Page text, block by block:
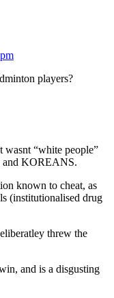
players?
“white people”
and KOREANS.
known to cheat, as
(institutionalised drug
threw the
and is a disgusting